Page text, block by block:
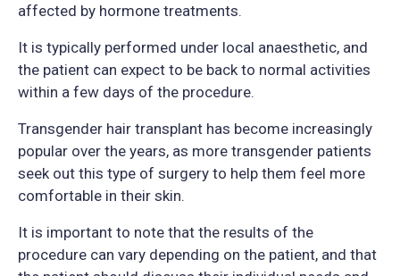
affected by hormone treatments.
It is typically performed under local anaesthetic, and
the patient can expect to be back to normal activities
within a few days of the procedure.
Transgender hair transplant has become increasingly
popular over the years, as more transgender patients
seek out this type of surgery to help them feel more
comfortable in their skin.
It is important to note that the results of the
procedure can vary depending on the patient, and that